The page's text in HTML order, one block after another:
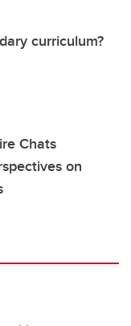
curriculum?
Chats
on